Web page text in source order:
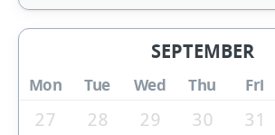
SEPTEMBER
Mon Tue Wed Thu Fri
27 28 29 30 31